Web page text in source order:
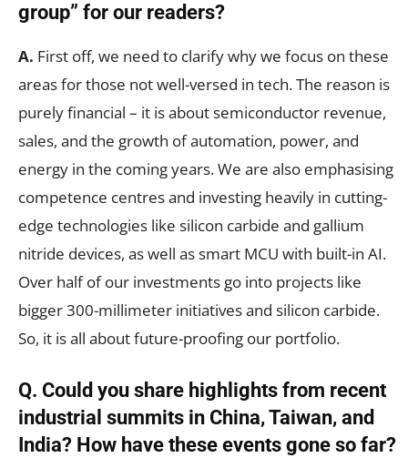
group” for our readers?
A. First off, we need to clarify why we focus on these
areas for those not well-versed in tech. The reason is
purely financial – it is about semiconductor revenue,
sales, and the growth of automation, power, and
energy in the coming years. We are also emphasising
competence centres and investing heavily in cutting-
edge technologies like silicon carbide and gallium
nitride devices, as well as smart MCU with built-in AI.
Over half of our investments go into projects like
bigger 300-millimeter initiatives and silicon carbide.
So, it is all about future-proofing our portfolio.
Q. Could you share highlights from recent
industrial summits in China, Taiwan, and
India? How have these events gone so far?